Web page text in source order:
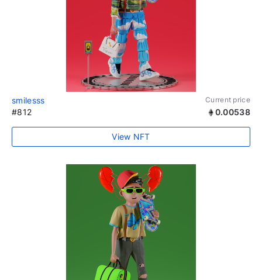
smilesss Current price
#812 0.00538
View NFT